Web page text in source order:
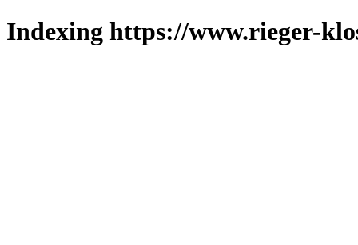
Indexing https://www.rieger-